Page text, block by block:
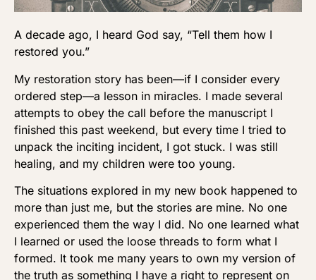
A decade ago, I heard God say, “Tell them how I
restored you.”
My restoration story has been—if I consider every
ordered step—a lesson in miracles. I made several
attempts to obey the call before the manuscript I
finished this past weekend, but every time I tried to
unpack the inciting incident, I got stuck. I was still
healing, and my children were too young.
The situations explored in my new book happened to
more than just me, but the stories are mine. No one
experienced them the way I did. No one learned what
I learned or used the loose threads to form what I
formed. It took me many years to own my version of
the truth as something I have a right to represent on